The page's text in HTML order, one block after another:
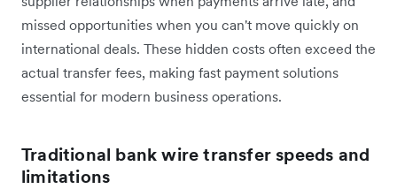
missed opportunities when you can't move quickly on
international deals. These hidden costs often exceed the
actual transfer fees, making fast payment solutions
essential for modern business operations.
Traditional bank wire transfer speeds and
limitations